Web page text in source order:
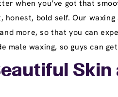
when you’ve got that
bold self. Our
more, so that you can
male waxing, so guys can